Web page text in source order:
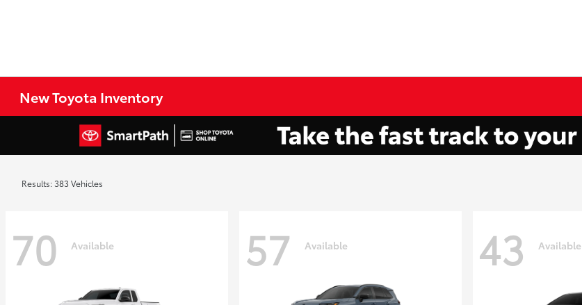
New Toyota Inventory
Results: 383 Vehicles
70 Available 57 Available 43 Available